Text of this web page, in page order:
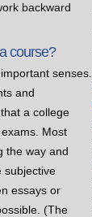
backward
course?
senses.
and
a college
Most
the way and
subjective
essays or
(The